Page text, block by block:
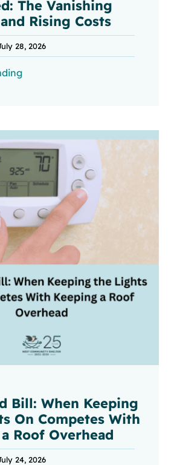
The Vanishing
Rising Costs
28, 2026
Bill: When Keeping
On Competes With
Roof Overhead
24, 2026